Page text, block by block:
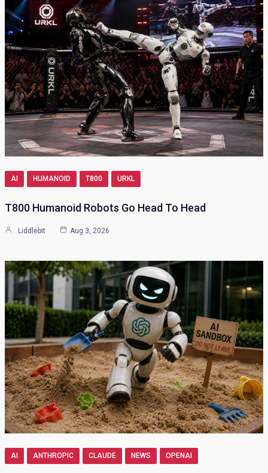
AI HUMANOID T800 URKL
T800 Humanoid Robots Go Head To Head
Liddlebit Aug 3, 2026
AI ANTHROPIC CLAUDE NEWS OPENAI